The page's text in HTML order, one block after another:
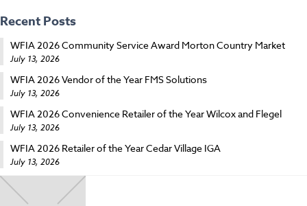
Recent Posts
WFIA 2026 Community Service Award Morton Country Market
July 13, 2026
WFIA 2026 Vendor of the Year FMS Solutions
July 13, 2026
WFIA 2026 Convenience Retailer of the Year Wilcox and Flegel
July 13, 2026
WFIA 2026 Retailer of the Year Cedar Village IGA
July 13, 2026